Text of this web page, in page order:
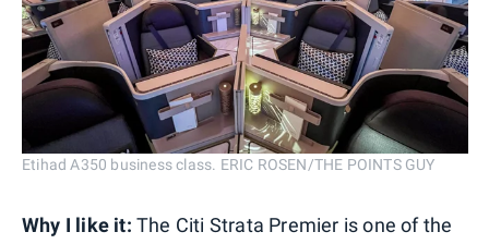
Etihad A350 business class. ERIC ROSEN/THE POINTS GUY
Why I like it: The Citi Strata Premier is one of the